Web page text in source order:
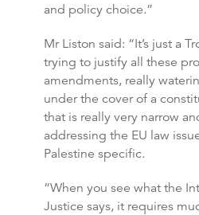
and policy choice.”
Mr Liston said: “It’s just a
trying to justify all these
amendments, really
under the cover of a
that is really very narrow
addressing the EU law
Palestine specific.
“When you see what the
Justice says, it requires